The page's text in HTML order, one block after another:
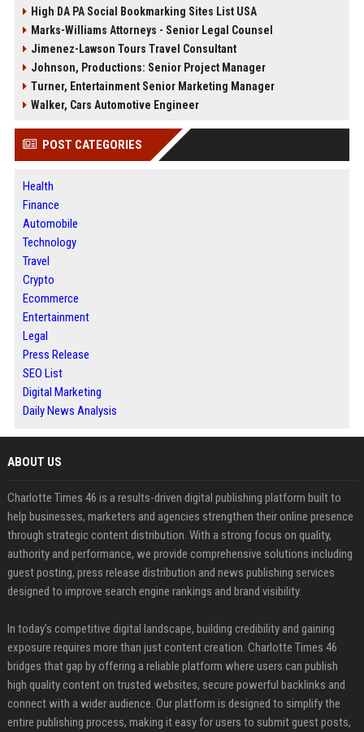
High DA PA Social Bookmarking Sites List USA
Marks-Williams Attorneys - Senior Legal Counsel
Jimenez-Lawson Tours Travel Consultant
Johnson, Productions: Senior Project Manager
Turner, Entertainment Senior Marketing Manager
Walker, Cars Automotive Engineer
POST CATEGORIES
Health
Finance
Automobile
Technology
Travel
Crypto
Ecommerce
Entertainment
Legal
Press Release
SEO List
Digital Marketing
Daily News Analysis
ABOUT US
Charlotte Times 46 is a results-driven digital publishing platform built to
help businesses, marketers and agencies strengthen their online presence
through strategic content distribution. With a strong focus on quality,
authority and performance, we provide comprehensive solutions including
guest posting, press release distribution and news publishing services
designed to improve search engine rankings and brand visibility.
In today’s competitive digital landscape, building credibility and gaining
exposure requires more than just content creation. Charlotte Times 46
bridges that gap by offering a reliable platform where users can publish
high quality content on trusted websites, secure powerful backlinks and
connect with a wider audience. Our platform is designed to simplify the
entire publishing process, making it easy for users to submit guest posts,